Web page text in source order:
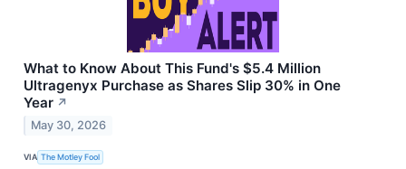
What to Know About This Fund's $5.4 Million
Ultragenyx Purchase as Shares Slip 30% in One
Year ↗
May 30, 2026
VIA The Motley Fool